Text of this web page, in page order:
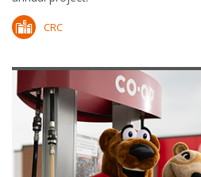
CRC